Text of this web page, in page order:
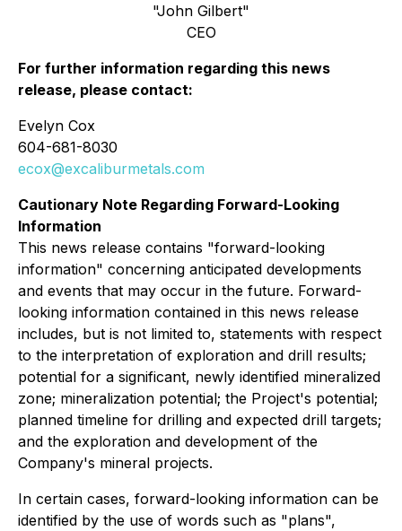
"John Gilbert"
CEO
For further information regarding this news
release, please contact:
Evelyn Cox
604-681-8030
ecox@excaliburmetals.com
Cautionary Note Regarding Forward-Looking
Information
This news release contains "forward-looking
information" concerning anticipated developments
and events that may occur in the future. Forward-
looking information contained in this news release
includes, but is not limited to, statements with respect
to the interpretation of exploration and drill results;
potential for a significant, newly identified mineralized
zone; mineralization potential; the Project's potential;
planned timeline for drilling and expected drill targets;
and the exploration and development of the
Company's mineral projects.
In certain cases, forward-looking information can be
identified by the use of words such as "plans",